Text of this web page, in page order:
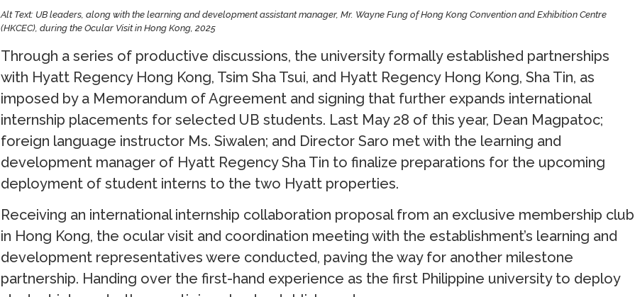
Alt Text: UB leaders, along with the learning and development assistant manager, Mr. Wayne Fung of Hong Kong Convention and Exhibition Centre
(HKCEC), during the Ocular Visit in Hong Kong, 2025
Through a series of productive discussions, the university formally established partnerships
with Hyatt Regency Hong Kong, Tsim Sha Tsui, and Hyatt Regency Hong Kong, Sha Tin, as
imposed by a Memorandum of Agreement and signing that further expands international
internship placements for selected UB students. Last May 28 of this year, Dean Magpatoc;
foreign language instructor Ms. Siwalen; and Director Saro met with the learning and
development manager of Hyatt Regency Sha Tin to finalize preparations for the upcoming
deployment of student interns to the two Hyatt properties.
Receiving an international internship collaboration proposal from an exclusive membership club
in Hong Kong, the ocular visit and coordination meeting with the establishment’s learning and
development representatives were conducted, paving the way for another milestone
partnership. Handing over the first-hand experience as the first Philippine university to deploy